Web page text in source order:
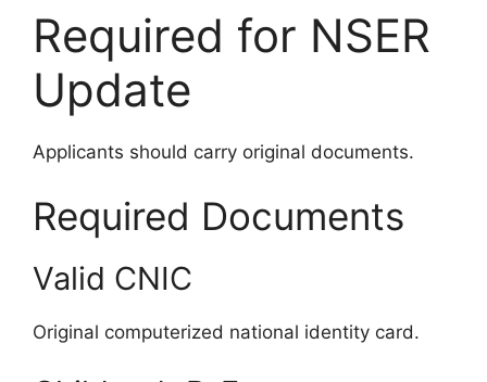
Required for NSER
Update
Applicants should carry original documents.
Required Documents
Valid CNIC
Original computerized national identity card.